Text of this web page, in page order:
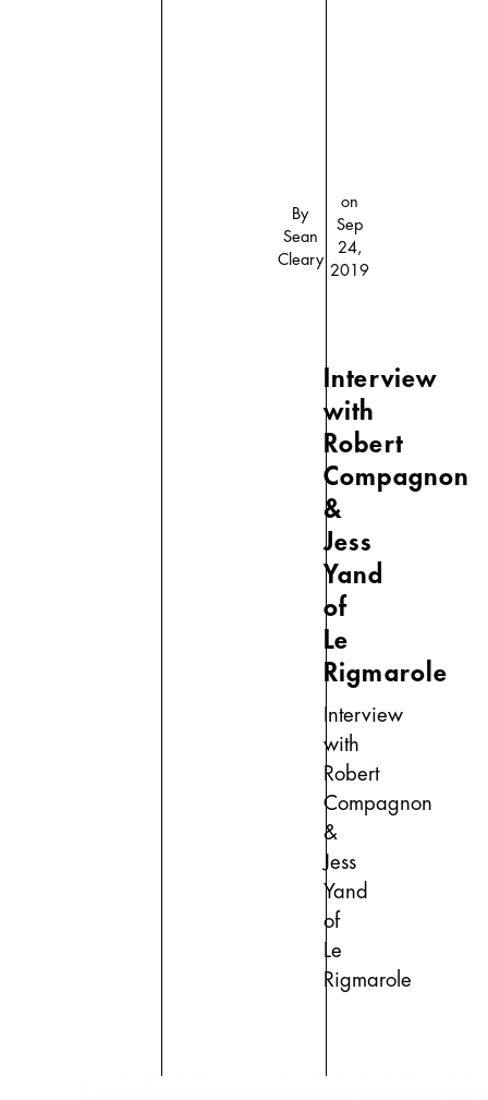
By
Sean
Cleary
on
Sep
24,
2019
Interview
with
Robert
Compagnon
&
Jess
Yand
of
Le
Rigmarole
Interview
with
Robert
Compagnon
&
Jess
Yand
of
Le
Rigmarole